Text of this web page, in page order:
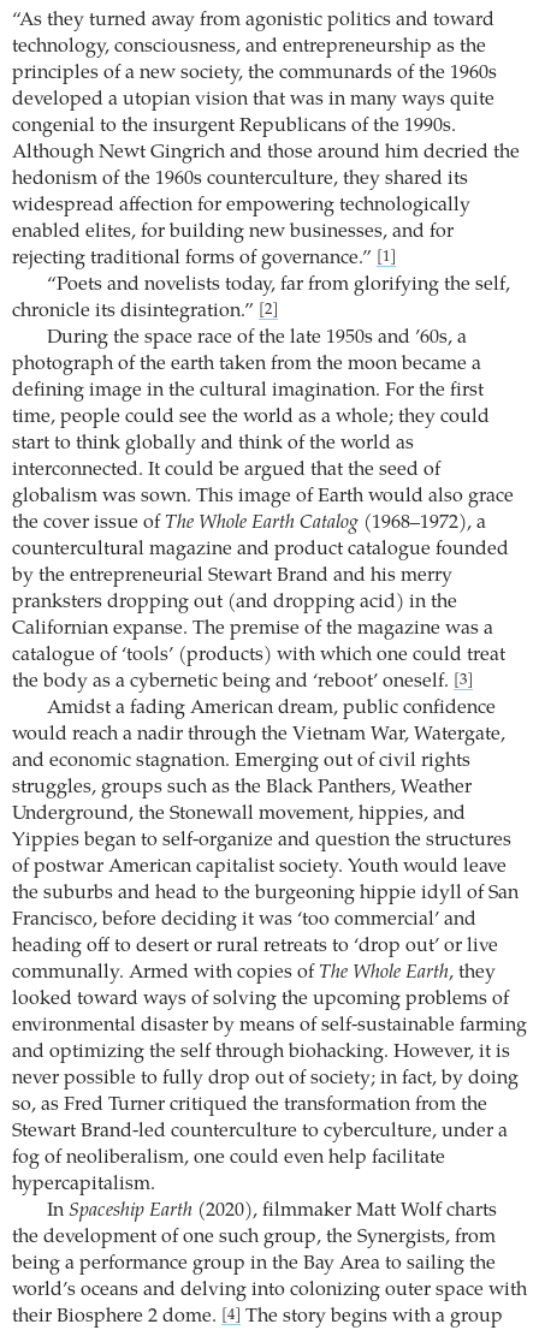
“As they turned away from agonistic politics and toward
technology, consciousness, and entrepreneurship as the
principles of a new society, the communards of the 1960s
developed a utopian vision that was in many ways quite
congenial to the insurgent Republicans of the 1990s.
Although Newt Gingrich and those around him decried the
hedonism of the 1960s counterculture, they shared its
widespread affection for empowering technologically
enabled elites, for building new businesses, and for
rejecting traditional forms of governance.”
[1]
“Poets and novelists today, far from glorifying the self,
chronicle its disintegration.”
[2]
During the space race of the late 1950s and ’60s, a
photograph of the earth taken from the moon became a
defining image in the cultural imagination. For the first
time, people could see the world as a whole; they could
start to think globally and think of the world as
interconnected. It could be argued that the seed of
globalism was sown. This image of Earth would also grace
the cover issue of The Whole Earth Catalog (1968–1972), a
countercultural magazine and product catalogue founded
by the entrepreneurial Stewart Brand and his merry
pranksters dropping out (and dropping acid) in the
Californian expanse. The premise of the magazine was a
catalogue of ‘tools’ (products) with which one could treat
the body as a cybernetic being and ‘reboot’ oneself.
[3]
Amidst a fading American dream, public confidence
would reach a nadir through the Vietnam War, Watergate,
and economic stagnation. Emerging out of civil rights
struggles, groups such as the Black Panthers, Weather
Underground, the Stonewall movement, hippies, and
Yippies began to self-organize and question the structures
of postwar American capitalist society. Youth would leave
the suburbs and head to the burgeoning hippie idyll of San
Francisco, before deciding it was ‘too commercial’ and
heading off to desert or rural retreats to ‘drop out’ or live
communally. Armed with copies of The Whole Earth, they
looked toward ways of solving the upcoming problems of
environmental disaster by means of self-sustainable farming
and optimizing the self through biohacking. However, it is
never possible to fully drop out of society; in fact, by doing
so, as Fred Turner critiqued the transformation from the
Stewart Brand-led counterculture to cyberculture, under a
fog of neoliberalism, one could even help facilitate
hypercapitalism.
In Spaceship Earth(2020), filmmaker Matt Wolf charts
the development of one such group, the Synergists, from
being a performance group in the Bay Area to sailing the
world’s oceans and delving into colonizing outer space with
their Biosphere 2 dome.
[4] The story begins with a group